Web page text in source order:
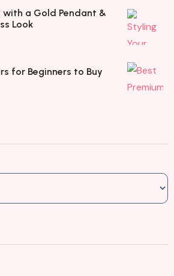
a Gold Pendant &
Look
for Beginners to Buy